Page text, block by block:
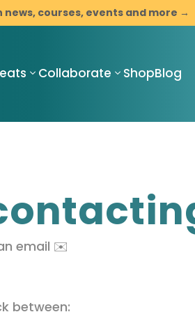
courses, events and more →
Mindful
Resilience
Teacher
Training
Pathway
Reduction
Mindful
Resilience
Collaborate ShopBlog
email ✉️
between: